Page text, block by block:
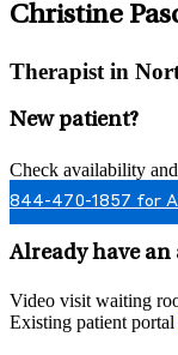
Christine
Therapist in
New patient?
Check availability
844-470-1857 for
Already have
Video visit waiting
Existing patient portal